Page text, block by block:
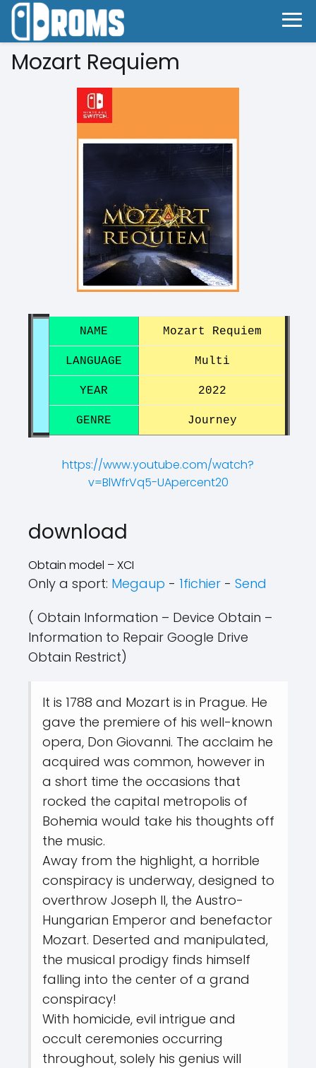
Mozart Requiem
NAME Mozart Requiem
LANGUAGE Multi
YEAR 2022
GENRE Journey
https://www.youtube.com/watch?
v=BlWfrVq5-UApercent20
download
Obtain model – XCI
Only a sport: Megaup - 1fichier - Send
( Obtain Information – Device Obtain –
Information to Repair Google Drive
Obtain Restrict)
It is 1788 and Mozart is in Prague. He
gave the premiere of his well-known
opera, Don Giovanni. The acclaim he
acquired was common, however in
a short time the occasions that
rocked the capital metropolis of
Bohemia would take his thoughts off
the music.
Away from the highlight, a horrible
conspiracy is underway, designed to
overthrow Joseph II, the Austro-
Hungarian Emperor and benefactor
Mozart. Deserted and manipulated,
the musical prodigy finds himself
falling into the center of a grand
conspiracy!
With homicide, evil intrigue and
occult ceremonies occurring
throughout, solely his genius will